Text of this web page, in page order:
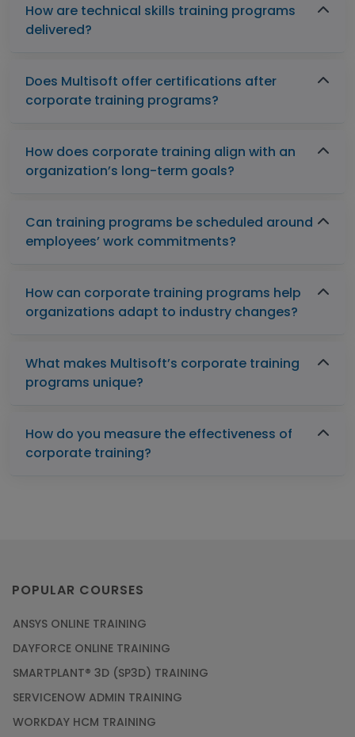
How are technical skills training programs
delivered?
Does Multisoft offer certifications after
corporate training programs?
How does corporate training align with an
organization’s long-term goals?
Can training programs be scheduled around
employees’ work commitments?
How can corporate training programs help
organizations adapt to industry changes?
What makes Multisoft’s corporate training
programs unique?
How do you measure the effectiveness of
corporate training?
POPULAR COURSES
ANSYS ONLINE TRAINING
DAYFORCE ONLINE TRAINING
SMARTPLANT® 3D (SP3D) TRAINING
SERVICENOW ADMIN TRAINING
WORKDAY HCM TRAINING